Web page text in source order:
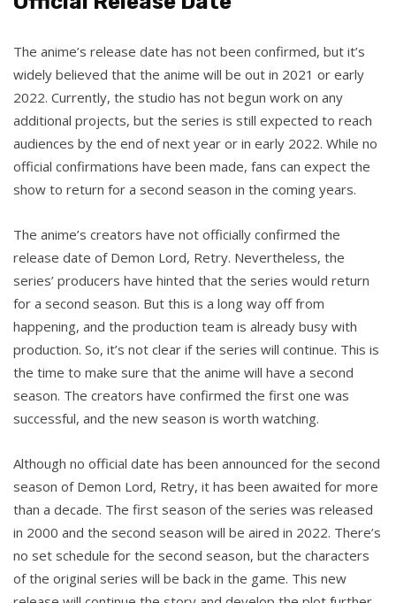
The anime’s release date has not been confirmed, but it’s
widely believed that the anime will be out in 2021 or early
2022. Currently, the studio has not begun work on any
additional projects, but the series is still expected to reach
audiences by the end of next year or in early 2022. While no
official confirmations have been made, fans can expect the
show to return for a second season in the coming years.
The anime’s creators have not officially confirmed the
release date of Demon Lord, Retry. Nevertheless, the
series’ producers have hinted that the series would return
for a second season. But this is a long way off from
happening, and the production team is already busy with
production. So, it’s not clear if the series will continue. This is
the time to make sure that the anime will have a second
season. The creators have confirmed the first one was
successful, and the new season is worth watching.
Although no official date has been announced for the second
season of Demon Lord, Retry, it has been awaited for more
than a decade. The first season of the series was released
in 2000 and the second season will be aired in 2022. There’s
no set schedule for the second season, but the characters
of the original series will be back in the game. This new